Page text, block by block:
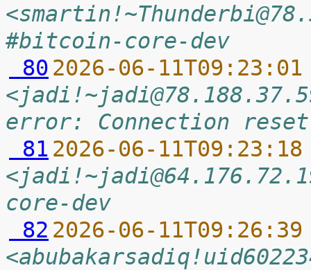
#bitcoin-core-dev
80 2026-06-
error: Connection
81 2026-06-
core-dev
82 2026-06-